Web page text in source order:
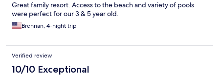
Great family resort. Access to the beach and variety of pools
were perfect for our 3 & 5 year old.
Brennan, 4-night trip
Verified review
10/10 Exceptional